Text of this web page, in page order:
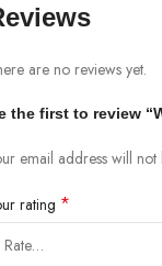
are no reviews yet.
the first to review
email address will not
rating *